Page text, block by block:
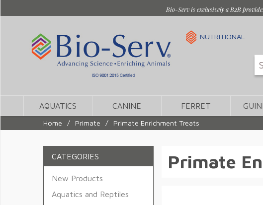
Bio-Serv is exclusively a B2B
NUTRITIONAL
AQUATICS CANINE FERRET
Home / Primate / Primate Enrichment Treats
Primate
CATEGORIES
New Products
Aquatics and Reptiles